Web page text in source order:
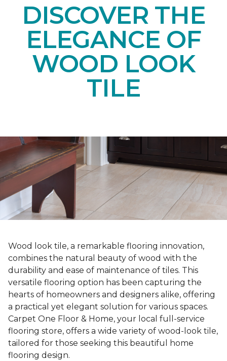
DISCOVER THE
ELEGANCE OF
WOOD LOOK
TILE
Wood look tile, a remarkable flooring innovation,
combines the natural beauty of wood with the
durability and ease of maintenance of tiles. This
versatile flooring option has been capturing the
hearts of homeowners and designers alike, offering
a practical yet elegant solution for various spaces.
Carpet One Floor & Home, your local full-service
flooring store, offers a wide variety of wood-look tile,
tailored for those seeking this beautiful home
flooring design.